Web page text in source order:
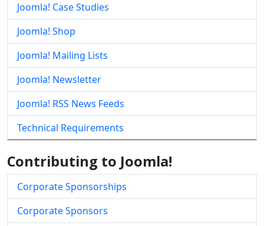
Joomla! Case Studies
Joomla! Shop
Joomla! Mailing Lists
Joomla! Newsletter
Joomla! RSS News Feeds
Technical Requirements
Contributing to Joomla!
Corporate Sponsorships
Corporate Sponsors